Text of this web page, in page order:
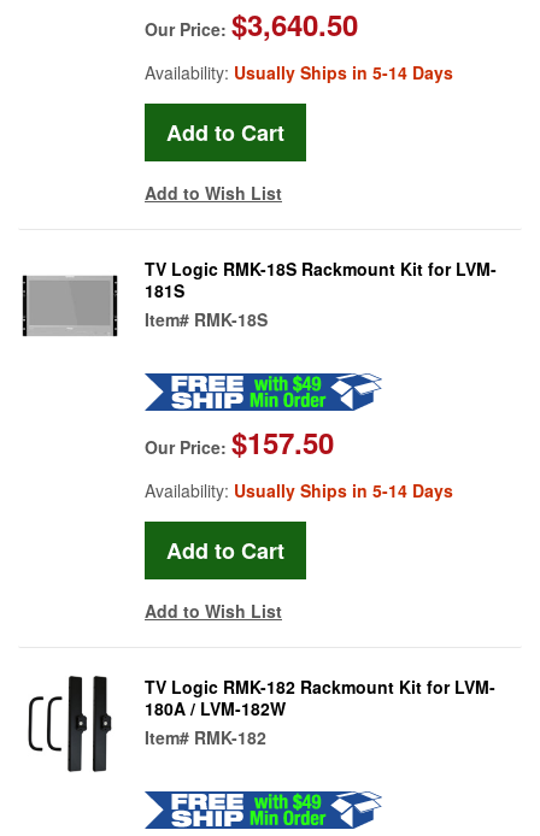
Our Price: $3,640.50
Availability: Usually Ships in 5-14 Days
Add to Wish List
TV Logic RMK-18S Rackmount Kit for LVM-
181S
Item# RMK-18S
Our Price: $157.50
Availability: Usually Ships in 5-14 Days
Add to Wish List
TV Logic RMK-182 Rackmount Kit for LVM-
180A / LVM-182W
Item# RMK-182